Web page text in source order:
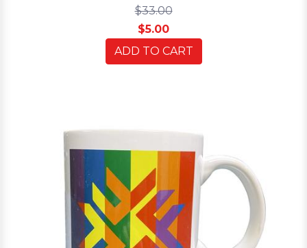
$33.00
$5.00
ADD TO CART